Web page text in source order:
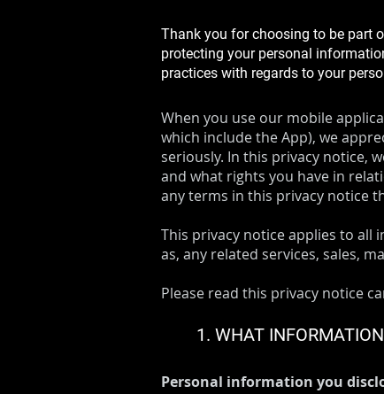
Thank you for choosing to be part
protecting your personal
practices with regards to your
When you use our mobile
which include the App), we
seriously. In this privacy notice,
and what rights you have in
any terms in this privacy notice
This privacy notice applies to all
as, any related services, sales,
Please read this privacy notice
1. WHAT
Personal information you